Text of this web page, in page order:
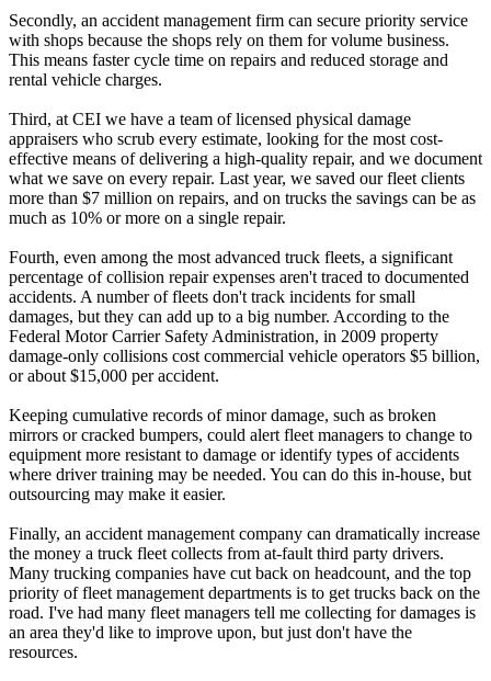
Secondly, an accident management firm can secure priority service
with shops because the shops rely on them for volume business.
This means faster cycle time on repairs and reduced storage and
rental vehicle charges.
Third, at CEI we have a team of licensed physical damage
appraisers who scrub every estimate, looking for the most cost-
effective means of delivering a high-quality repair, and we document
what we save on every repair. Last year, we saved our fleet clients
more than $7 million on repairs, and on trucks the savings can be as
much as 10% or more on a single repair.
Fourth, even among the most advanced truck fleets, a significant
percentage of collision repair expenses aren't traced to documented
accidents. A number of fleets don't track incidents for small
damages, but they can add up to a big number. According to the
Federal Motor Carrier Safety Administration, in 2009 property
damage-only collisions cost commercial vehicle operators $5 billion,
or about $15,000 per accident.
Keeping cumulative records of minor damage, such as broken
mirrors or cracked bumpers, could alert fleet managers to change to
equipment more resistant to damage or identify types of accidents
where driver training may be needed. You can do this in-house, but
outsourcing may make it easier.
Finally, an accident management company can dramatically increase
the money a truck fleet collects from at-fault third party drivers.
Many trucking companies have cut back on headcount, and the top
priority of fleet management departments is to get trucks back on the
road. I've had many fleet managers tell me collecting for damages is
an area they'd like to improve upon, but just don't have the
resources.